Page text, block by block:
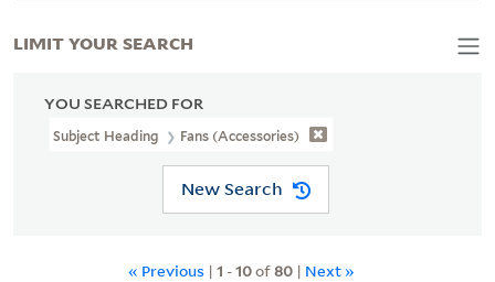
YOU SEARCHED FOR
Subject Heading Fans (Accessories)
New Search
« Previous | 1 -10of80| Next »
LIMIT YOUR SEARCH